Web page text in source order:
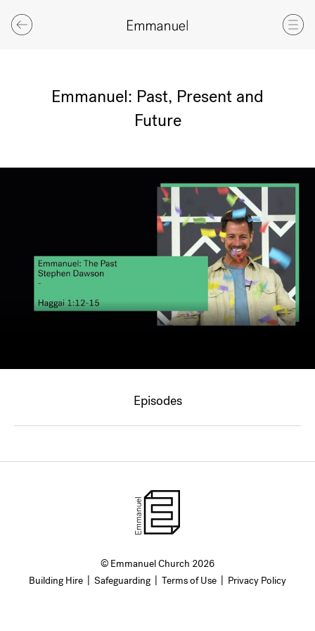
Emmanuel: Past, Present and
Future
Episodes
© Emmanuel Church 2026
Building Hire
Safeguarding Terms of Use Privacy Policy